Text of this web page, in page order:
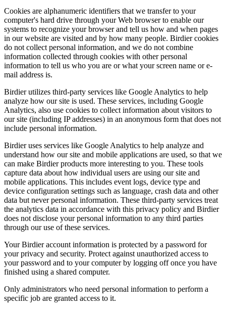
Cookies are alphanumeric identifiers that we transfer to your
computer's hard drive through your Web browser to enable our
systems to recognize your browser and tell us how and when pages
in our website are visited and by how many people. Birdier cookies
do not collect personal information, and we do not combine
information collected through cookies with other personal
information to tell us who you are or what your screen name or e-
mail address is.
Birdier utilizes third-party services like Google Analytics to help
analyze how our site is used. These services, including Google
Analytics, also use cookies to collect information about visitors to
our site (including IP addresses) in an anonymous form that does not
include personal information.
Birdier uses services like Google Analytics to help analyze and
understand how our site and mobile applications are used, so that we
can make Birdier products more interesting to you. These tools
capture data about how individual users are using our site and
mobile applications. This includes event logs, device type and
device configuration settings such as language, crash data and other
data but never personal information. These third-party services treat
the analytics data in accordance with this privacy policy and Birdier
does not disclose your personal information to any third parties
through our use of these services.
Your Birdier account information is protected by a password for
your privacy and security. Protect against unauthorized access to
your password and to your computer by logging off once you have
finished using a shared computer.
Only administrators who need personal information to perform a
specific job are granted access to it.